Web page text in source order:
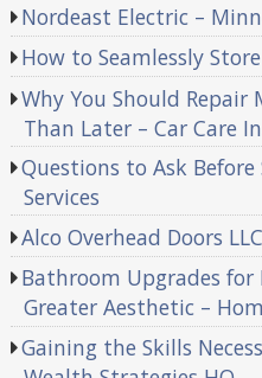
Nordeast Electric –
How to Seamlessly
Why You Should Repair
Than Later – Car Care
Questions to Ask
Services
Alco Overhead Doors
Bathroom Upgrades
Greater Aesthetic –
Gaining the Skills